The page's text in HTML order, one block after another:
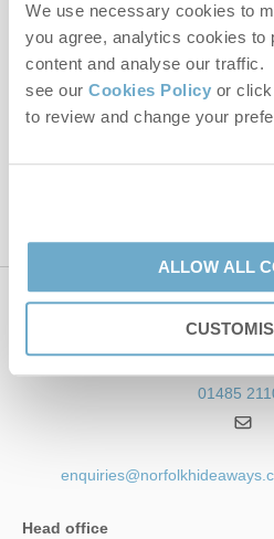
We use necessary cookies to
you agree, analytics cookies to
content and analyse our traffic.
see our Cookies Policy or
to review and change your
ALLOW ALL
Email Address
By submitting this form, you
Hideaways' holiday offers, including Norfolk Hideaways initial
information, using the
Service
01485
Head office